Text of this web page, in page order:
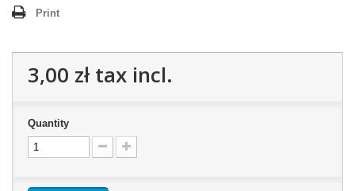
Print
3,00 złtax incl.
Quantity